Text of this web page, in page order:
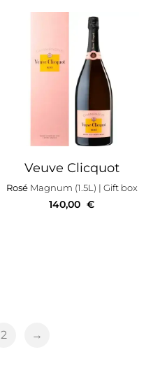
Veuve Clicquot
Rosé Magnum (1.5L) | Gift box
140,00 €
2 →